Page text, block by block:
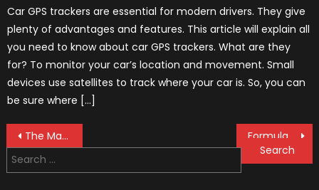
Car GPS trackers are essential for modern drivers. They give
plenty of advantages and features. This article will explain all
you need to know about car GPS trackers. What are they
for? To monitor your car’s location and movement. Small
devices use satellites to track where your car is. So, you can
be sure where […]
Post
navigation
The MaxpeedingRods Air Heater the Perfect Addition to Your Winter Emergency Kit
Search
for: